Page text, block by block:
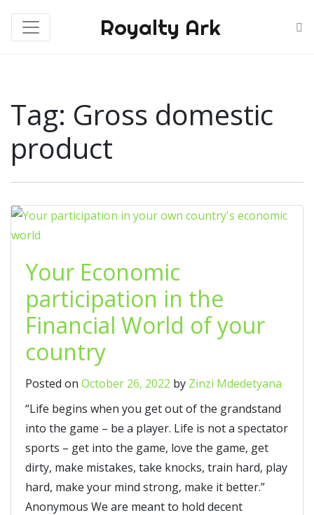
Royalty Ark
Tag: Gross domestic
product
Your Economic
participation in the
Financial World of your
country
Posted on October 26, 2022 by Zinzi Mdedetyana
“Life begins when you get out of the grandstand
into the game – be a player. Life is not a spectator
sports – get into the game, love the game, get
dirty, make mistakes, take knocks, train hard, play
hard, make your mind strong, make it better.”
Anonymous We are meant to hold decent